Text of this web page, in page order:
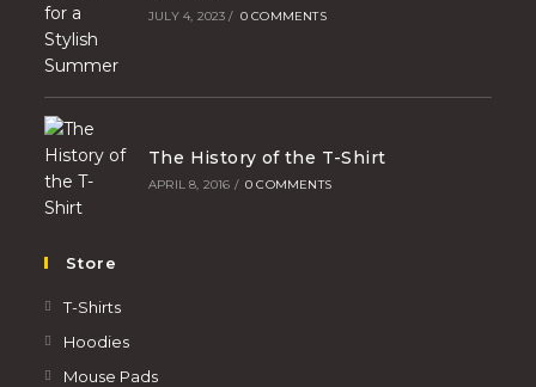
JULY 4, 2023 / 0 COMMENTS
The History of the T-Shirt
APRIL 8, 2016 / 0 COMMENTS
Store
T-Shirts
Hoodies
Mouse Pads